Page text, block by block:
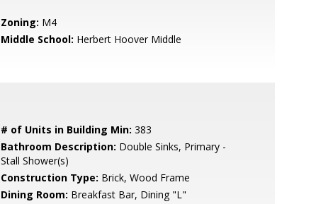
Zoning: M4
Middle School: Herbert Hoover Middle
# of Units in Building Min: 383
Bathroom Description: Double Sinks, Primary -
Stall Shower(s)
Construction Type: Brick, Wood Frame
Dining Room: Breakfast Bar, Dining "L"